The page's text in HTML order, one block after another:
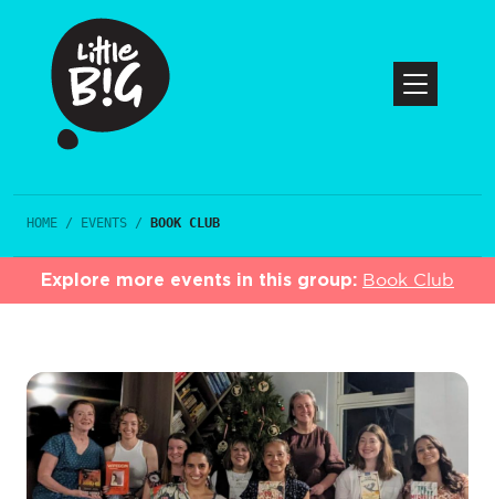
HOME / EVENTS / BOOK CLUB
Explore more events in this group: Book Club